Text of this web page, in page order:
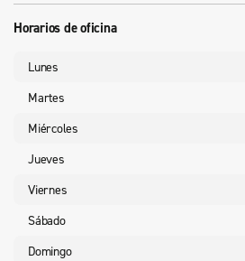
Horarios de oficina
Lunes
Martes
Miércoles
Jueves
Viernes
Sábado
Domingo